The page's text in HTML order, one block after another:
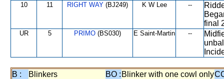
10 11 RIGHT WAY (BJ249) K W Lee --
final
UR 5 PRIMO (BS030) E Saint-Martin --
B : Blinkers BO : Blinker with one cowl only